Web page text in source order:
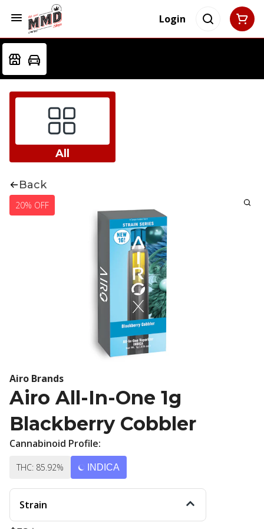
Login
All
Back
20% OFF
Airo Brands
Airo All-In-One 1g
Blackberry Cobbler
Cannabinoid Profile:
THC: 85.92% INDICA
Strain